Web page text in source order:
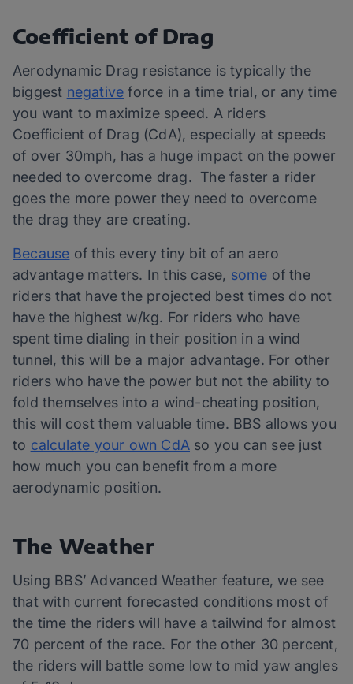
Coefficient of Drag
Aerodynamic Drag resistance is typically the
biggest negative force in a time trial, or any time
you want to maximize speed. A riders
Coefficient of Drag (CdA), especially at speeds
of over 30mph, has a huge impact on the power
needed to overcome drag. The faster a rider
goes the more power they need to overcome
the drag they are creating.
Because of this every tiny bit of an aero
advantage matters. In this case, some of the
riders that have the projected best times do not
have the highest w/kg. For riders who have
spent time dialing in their position in a wind
tunnel, this will be a major advantage. For other
riders who have the power but not the ability to
fold themselves into a wind-cheating position,
this will cost them valuable time. BBS allows you
to calculate your own CdA so you can see just
how much you can benefit from a more
aerodynamic position.
The Weather
Using BBS’ Advanced Weather feature, we see
that with current forecasted conditions most of
the time the riders will have a tailwind for almost
70 percent of the race. For the other 30 percent,
the riders will battle some low to mid yaw angles